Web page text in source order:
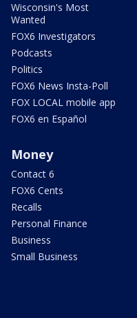
Wisconsin's Most
Wanted
FOX6 Investigators
Podcasts
Politics
FOX6 News Insta-Poll
FOX LOCAL mobile app
FOX6 en Español
Money
Contact 6
FOX6 Cents
Recalls
Personal Finance
Business
Small Business